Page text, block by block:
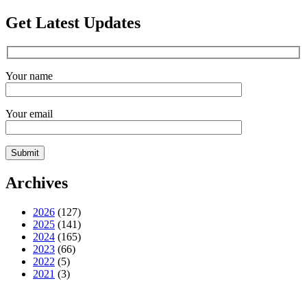
Get Latest Updates
Your name
Your email
Archives
2026 (127)
2025 (141)
2024 (165)
2023 (66)
2022 (5)
2021 (3)